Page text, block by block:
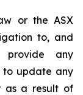
or the ASX
to, and
provide any
to update any
as a result of